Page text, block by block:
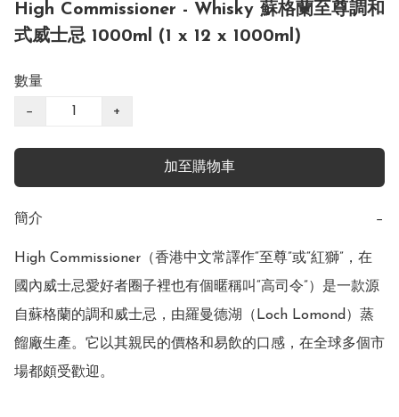
High Commissioner - Whisky 蘇格蘭至尊調和
式威士忌 1000ml (1 x 12 x 1000ml)
數量
− +
加至購物車
簡介 −
High Commissioner（香港中文常譯作“至尊”或“紅獅”，在
國內威士忌愛好者圈子裡也有個暱稱叫“高司令”）是一款源
自蘇格蘭的調和威士忌，由羅曼德湖（Loch Lomond）蒸
餾廠生產。它以其親民的價格和易飲的口感，在全球多個市
場都頗受歡迎。